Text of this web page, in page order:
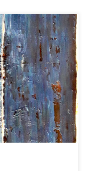
x 31.5 | Cm: 100 x 80